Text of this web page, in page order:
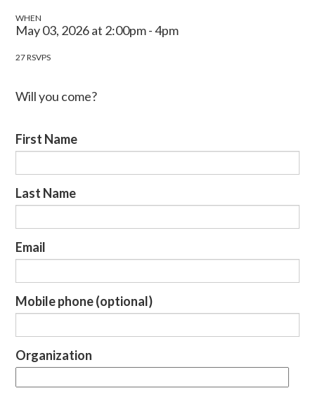
WHEN
May 03, 2026 at 2:00pm - 4pm
27 RSVPS
Will you come?
First Name
Last Name
Email
Mobile phone (optional)
Organization